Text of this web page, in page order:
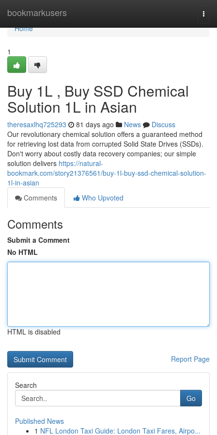
bookmarkusers
Home
Home
1
Buy 1L , Buy SSD Chemical
Solution 1L in Asian
theresaxlhq725293 81 days ago News
Discuss
Our revolutionary chemical solution offers a guaranteed method
for retrieving lost data from corrupted Solid State Drives (SSDs).
Don't worry about costly data recovery companies; our simple
solution delivers https://natural-
bookmark.com/story21376561/buy-1l-buy-ssd-chemical-solution-
1l-in-asian
Comments
Who Upvoted
Comments
Submit a Comment
No HTML
HTML is disabled
Report Page
Search
Go
Published News
1 NFL London Taxi Guide: London Taxi Fares, Airpo...